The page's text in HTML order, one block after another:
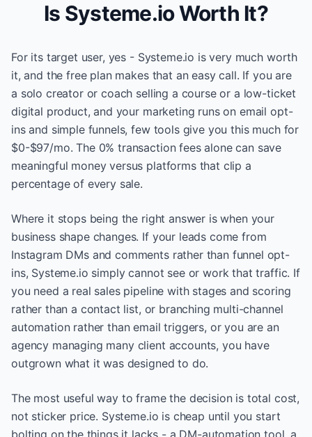
Is Systeme.io Worth It?
For its target user, yes - Systeme.io is very much worth
it, and the free plan makes that an easy call. If you are
a solo creator or coach selling a course or a low-ticket
digital product, and your marketing runs on email opt-
ins and simple funnels, few tools give you this much for
$0-$97/mo. The 0% transaction fees alone can save
meaningful money versus platforms that clip a
percentage of every sale.
Where it stops being the right answer is when your
business shape changes. If your leads come from
Instagram DMs and comments rather than funnel opt-
ins, Systeme.io simply cannot see or work that traffic. If
you need a real sales pipeline with stages and scoring
rather than a contact list, or branching multi-channel
automation rather than email triggers, or you are an
agency managing many client accounts, you have
outgrown what it was designed to do.
The most useful way to frame the decision is total cost,
not sticker price. Systeme.io is cheap until you start
bolting on the things it lacks - a DM-automation tool, a